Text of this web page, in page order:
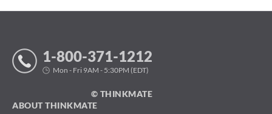
1-800-371-1212
Mon - Fri 9AM - 5:30PM (EDT)
© THINKMATE
ABOUT THINKMATE